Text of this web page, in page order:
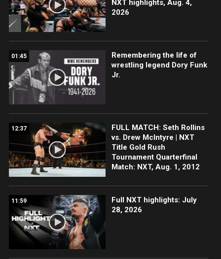
NXT highlights, Aug. 4,
2026
01:45
Remembering the life of
wrestling legend Dory Funk
Jr.
12:37
FULL MATCH: Seth Rollins
vs. Drew McIntyre | NXT
Title Gold Rush
Tournament Quarterfinal
Match: NXT, Aug. 1, 2012
11:59
Full NXT highlights: July
28, 2026